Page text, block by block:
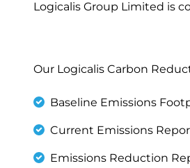
Logicalis Group Limited is
Our Logicalis Carbon
Baseline Emissions
Current Emissions
Emissions Reduction